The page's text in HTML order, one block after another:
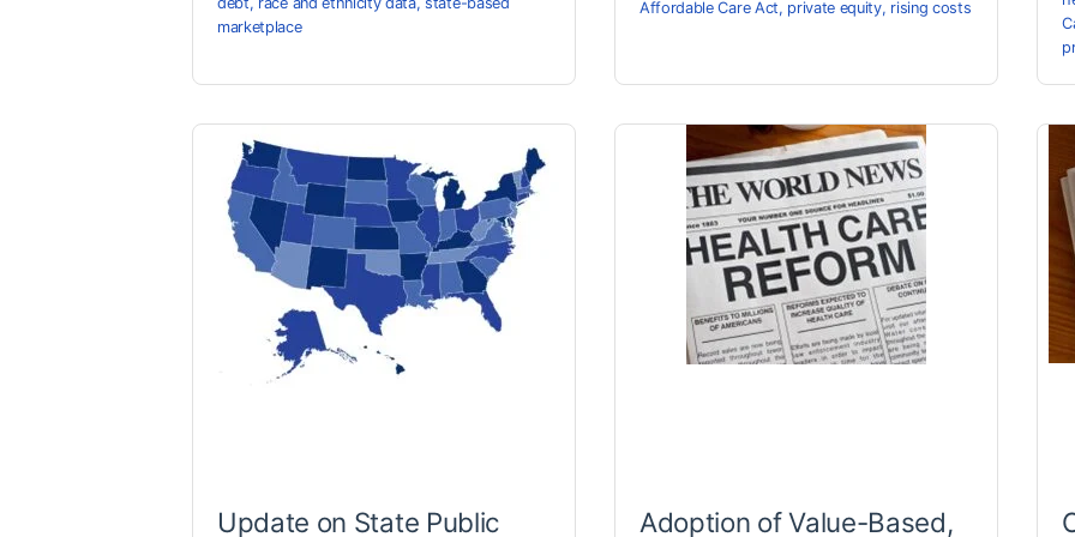
marketplace
Affordable Care Act, private equity, rising costs
Update on State Public
Adoption of Value-Based,